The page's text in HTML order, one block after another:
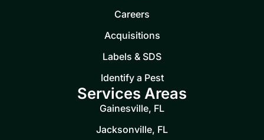
Careers
Acquisitions
Labels & SDS
Identify a Pest
Services Areas
Gainesville, FL
Jacksonville, FL